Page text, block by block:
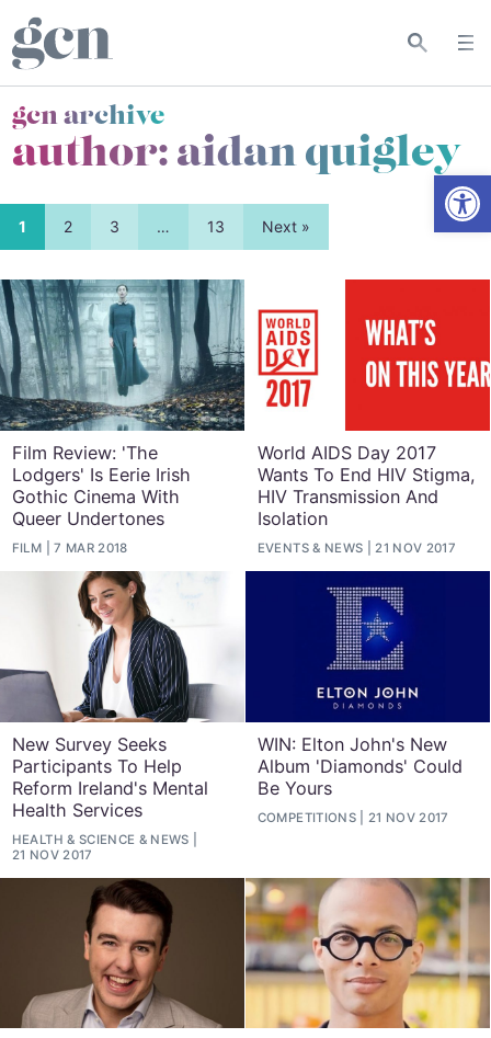
gcn archive
author: aidan quigley
1 2 3 … 13 Next »
Film Review: 'The
Lodgers' Is Eerie Irish
Gothic Cinema With
Queer Undertones
FILM 7 MAR 2018
World AIDS Day 2017
Wants To End HIV Stigma,
HIV Transmission And
Isolation
EVENTS& NEWS 21 NOV 2017
New Survey Seeks
Participants To Help
Reform Ireland's Mental
Health Services
HEALTH & SCIENCE & NEWS
21 NOV 2017
WIN: Elton John's New
Album 'Diamonds' Could
Be Yours
COMPETITIONS 21 NOV 2017